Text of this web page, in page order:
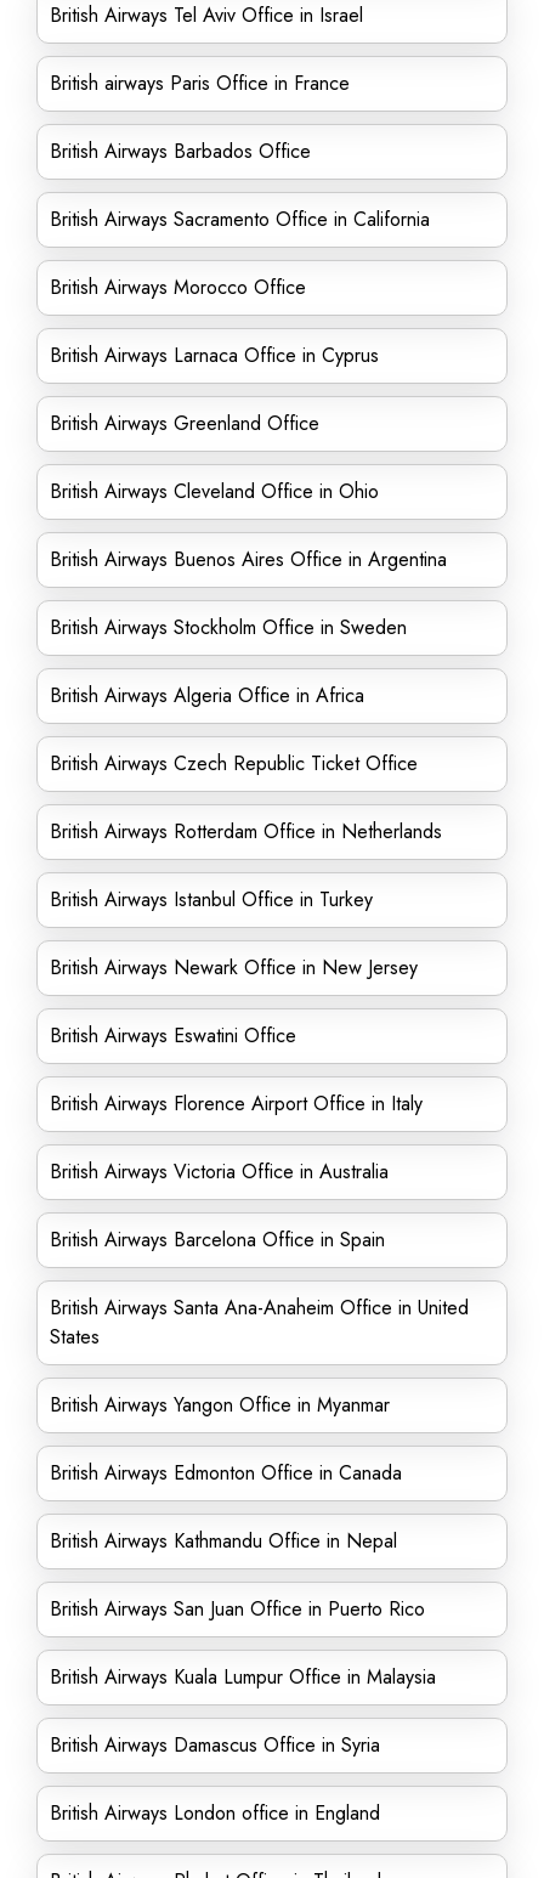
British Airways Tel Aviv Office in Israel
British airways Paris Office in France
British Airways Barbados Office
British Airways Sacramento Office in California
British Airways Morocco Office
British Airways Larnaca Office in Cyprus
British Airways Greenland Office
British Airways Cleveland Office in Ohio
British Airways Buenos Aires Office in Argentina
British Airways Stockholm Office in Sweden
British Airways Algeria Office in Africa
British Airways Czech Republic Ticket Office
British Airways Rotterdam Office in Netherlands
British Airways Istanbul Office in Turkey
British Airways Newark Office in New Jersey
British Airways Eswatini Office
British Airways Florence Airport Office in Italy
British Airways Victoria Office in Australia
British Airways Barcelona Office in Spain
British Airways Santa Ana-Anaheim Office in United
States
British Airways Yangon Office in Myanmar
British Airways Edmonton Office in Canada
British Airways Kathmandu Office in Nepal
British Airways San Juan Office in Puerto Rico
British Airways Kuala Lumpur Office in Malaysia
British Airways Damascus Office in Syria
British Airways London office in England